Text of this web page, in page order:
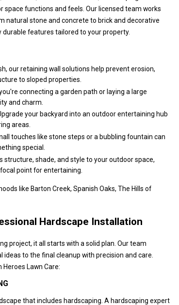
functions and feels. Our licensed team works
stone and concrete to brick and decorative
features tailored to your property.
our retaining wall solutions help prevent erosion,
to sloped properties.
connecting a garden path or laying a large
and charm.
your backyard into an outdoor entertaining hub
areas.
touches like stone steps or a bubbling fountain can
special.
structure, shade, and style to your outdoor space,
point for entertaining.
like Barton Creek, Spanish Oaks, The Hills of
Hardscape Installation
project, it all starts with a solid plan. Our team
to the final cleanup with precision and care.
Heroes Lawn Care:
that includes hardscaping. A hardscaping expert